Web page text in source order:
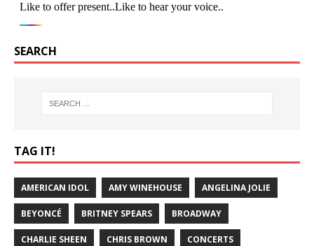
SEARCH
TAG IT!
AMERICAN IDOL AMY WINEHOUSE ANGELINA JOLIE
BEYONCÉ BRITNEY SPEARS BROADWAY
CHARLIE SHEEN CHRIS BROWN CONCERTS